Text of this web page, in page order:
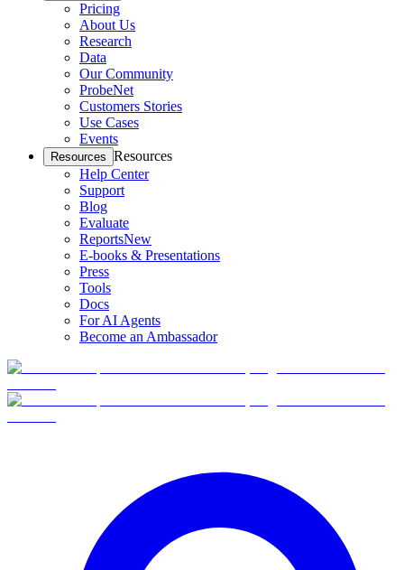
Pricing
About Us
Research
Data
Our Community
ProbeNet
Customers Stories
Use Cases
Events
Resources Resources
Help Center
Support
Blog
Evaluate
ReportsNew
E-books & Presentations
Press
Tools
Docs
For AI Agents
Become an Ambassador